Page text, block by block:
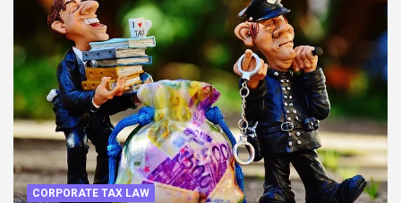
CORPORATE TAX LAW